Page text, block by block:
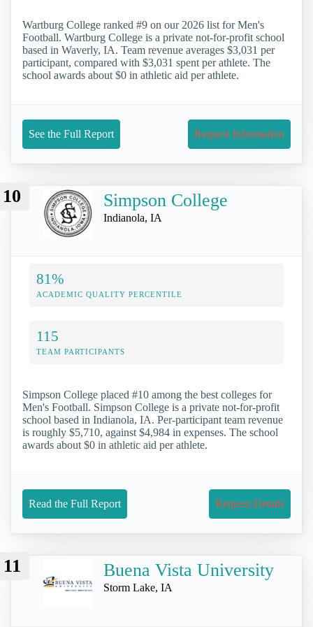
Wartburg College ranked #9 on our 2026 list for Men's
Football. Wartburg College is a private not-for-profit school
based in Waverly, IA. Team revenue averages $3,031 per
participant, compared with $3,031 spent per athlete. The
school awards about $0 in athletic aid per athlete.
See the Full Report Request Information
10 Simpson College
Indianola, IA
81%
ACADEMIC QUALITY PERCENTILE
115
TEAM PARTICIPANTS
Simpson College placed #10 among the best colleges for
Men's Football. Simpson College is a private not-for-profit
school based in Indianola, IA. Per-participant team revenue
is roughly $5,710, against $4,984 in expenses. The school
awards about $0 in athletic aid per athlete.
Read the Full Report Request Details
11 Buena Vista University
Storm Lake, IA